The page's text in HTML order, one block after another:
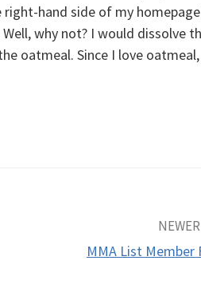
hand side of my
why not? I would dissolve
oatmeal. Since I love
MMA List Member